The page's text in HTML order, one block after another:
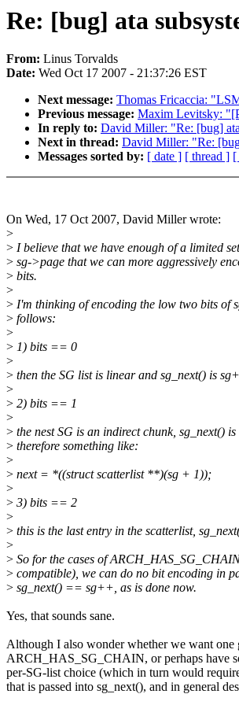
Re: [bug] ata
From: Linus Torvalds
Date: Wed Oct 17 2007 - 21:37:26 EST
Next message: Thomas Fricaccia:
Previous message: Maxim Levitsky:
In reply to: David Miller: "Re: [bug]
Next in thread: David Miller: "Re:
Messages sorted by: [ date ] [ thread ] [
On Wed, 17 Oct 2007, David Miller wrote:
>
> I believe that we have enough of a limited
> sg->page that we can more aggressively
> bits.
>
> I'm thinking of encoding the low two bits of
> follows:
>
> 1) bits == 0
>
> then the SG list is linear and sg_next() is
>
> 2) bits == 1
>
> the nest SG is an indirect chunk, sg_next() is
> therefore something like:
>
> next = *((struct scatterlist **)(sg + 1));
>
> 3) bits == 2
>
> this is the last entry in the scatterlist,
>
> So for the cases of
> compatible), we can do no bit encoding in
> sg_next() == sg++, as is done now.
Yes, that sounds sane.
Although I also wonder whether we want one
ARCH_HAS_SG_CHAIN, or perhaps have
per-SG-list choice (which in turn would
that is passed into sg_next(), and in general